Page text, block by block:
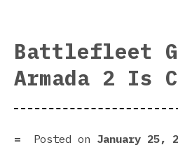
Battlefleet
Armada 2 Is
Posted on January 25,